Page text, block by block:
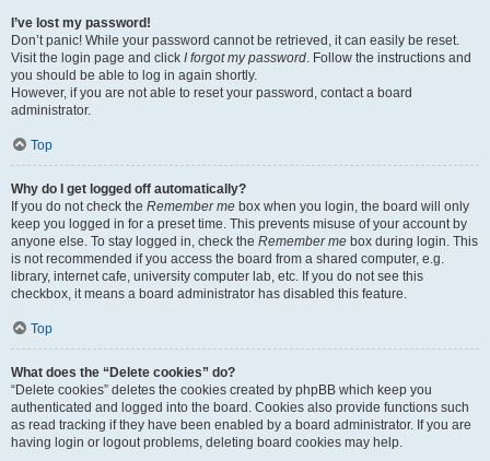
I’ve lost my password!
Don’t panic! While your password cannot be retrieved, it can easily be reset.
Visit the login page and click I forgot my password. Follow the instructions and
you should be able to log in again shortly.
However, if you are not able to reset your password, contact a board
administrator.
Top
Why do I get logged off automatically?
If you do not check the Remember me box when you login, the board will only
keep you logged in for a preset time. This prevents misuse of your account by
anyone else. To stay logged in, check the Remember me box during login. This
is not recommended if you access the board from a shared computer, e.g.
library, internet cafe, university computer lab, etc. If you do not see this
checkbox, it means a board administrator has disabled this feature.
Top
What does the “Delete cookies” do?
“Delete cookies” deletes the cookies created by phpBB which keep you
authenticated and logged into the board. Cookies also provide functions such
as read tracking if they have been enabled by a board administrator. If you are
having login or logout problems, deleting board cookies may help.